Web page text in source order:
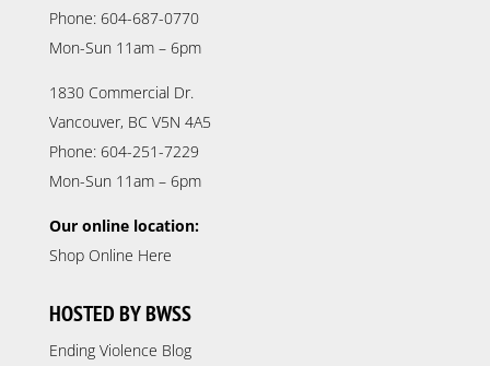
Phone: 604-687-0770
Mon-Sun 11am – 6pm
1830 Commercial Dr.
Vancouver, BC V5N 4A5
Phone: 604-251-7229
Mon-Sun 11am – 6pm
Our online location:
Shop Online Here
HOSTED BY BWSS
Ending Violence Blog